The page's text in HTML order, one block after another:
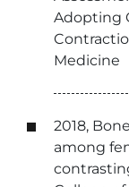
Adopting
Medicine
2018,
among